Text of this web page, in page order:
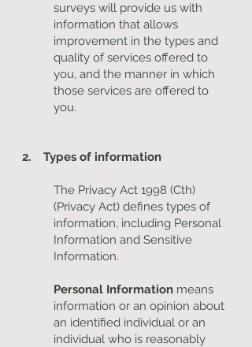
surveys will provide us with
information that allows
improvement in the types and
quality of services offered to
you, and the manner in which
those services are offered to
you.
2. Types of information
The Privacy Act 1998 (Cth)
(Privacy Act) defines types of
information, including Personal
Information and Sensitive
Information.
Personal Information means
information or an opinion about
an identified individual or an
individual who is reasonably